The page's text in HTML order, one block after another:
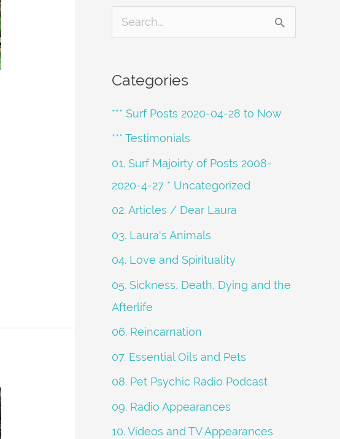
c
h
f
o
Categories
*** Surf Posts 2020-04-28 to Now
*** Testimonials
01. Surf Majoirty of Posts 2008-
2020-4-27 * Uncategorized
02. Articles / Dear Laura
03. Laura's Animals
04. Love and Spirituality
05. Sickness, Death, Dying and the
Afterlife
06. Reincarnation
07. Essential Oils and Pets
08. Pet Psychic Radio Podcast
09. Radio Appearances
10. Videos and TV Appearances